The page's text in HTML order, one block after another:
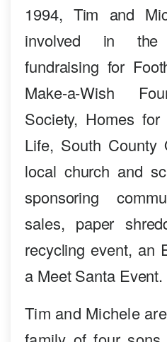
1994, Tim and
involved in the
fundraising for
Make-a-Wish
Society, Homes
Life, South County
local church and
sponsoring
sales, paper
recycling event, an
a Meet Santa Event.
Tim and Michele